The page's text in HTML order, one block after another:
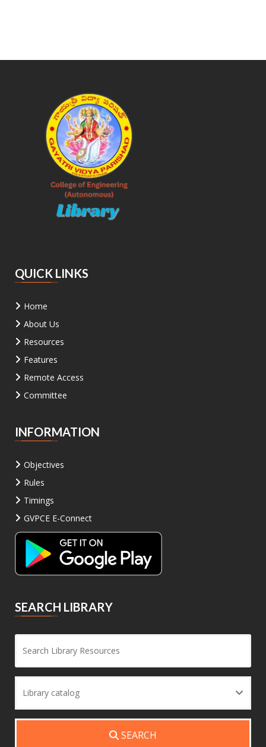
QUICK LINKS
Home
About Us
Resources
Features
Remote Access
Committee
INFORMATION
Objectives
Rules
Timings
GVPCE E-Connect
SEARCH LIBRARY
Library catalog
SEARCH